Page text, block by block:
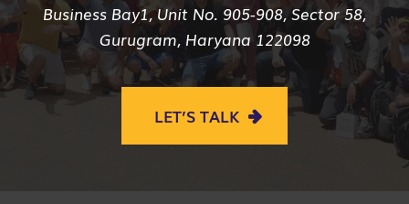
Business Bay1, Unit No. 905-908, Sector 58,
Gurugram, Haryana 122098
LET’S TALK